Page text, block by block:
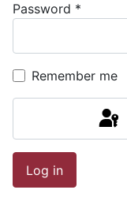
Password *
Remember me
Log in